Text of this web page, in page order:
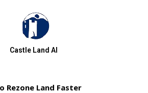
Castle Land AI
Rezone Land Faster